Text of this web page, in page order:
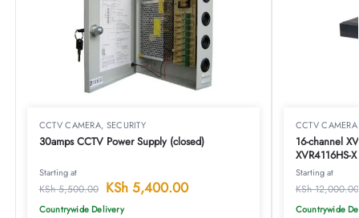
CCTV CAMERA, SECURITY
30amps CCTV Power Supply (closed)
Starting at
KSh5,500.00 KSh5,400.00
Countrywide Delivery
CCTV CAMERA
16-channel
XVR4116HS-X
Starting at
KSh12,000.00
Countrywide